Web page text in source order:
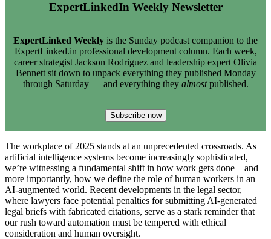
ExpertLinkedIn Weekly Newsletter
ExpertLinked Weekly is the Sunday podcast companion to the
ExpertLinked.in professional development column. Each week,
career strategist Jackson Rodriguez and leadership expert Olivia
Bennett sit down to unpack everything they published Monday
through Saturday — and everything they almostpublished.
Subscribe now
The workplace of 2025 stands at an unprecedented crossroads. As
artificial intelligence systems become increasingly sophisticated,
we’re witnessing a fundamental shift in how work gets done—and
more importantly, how we define the role of human workers in an
AI-augmented world. Recent developments in the legal sector,
where lawyers face potential penalties for submitting AI-generated
legal briefs with fabricated citations, serve as a stark reminder that
our rush toward automation must be tempered with ethical
consideration and human oversight.